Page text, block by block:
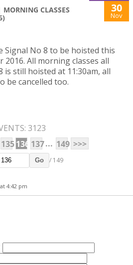
CLASSES
30
Nov
Signal No 8 to be hoisted this
All morning classes all
is still hoisted at 11:30am, all
be cancelled too.
3123
135136 137... 149 >>>
Go / 149
4:42 pm